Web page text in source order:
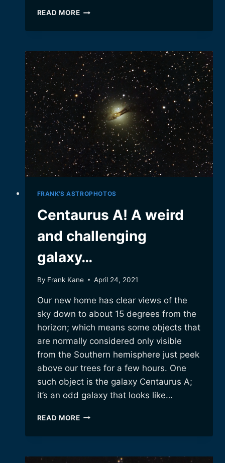
READ MORETHE
NEBULA
FRANK'S ASTROPHOTOS
Centaurus A! A weird
and challenging
galaxy…
By Frank Kane April 24, 2021
Our new home has clear views of the
sky down to about 15 degrees from the
horizon; which means some objects that
are normally considered only visible
from the Southern hemisphere just peek
above our trees for a few hours. One
such object is the galaxy Centaurus A;
it’s an odd galaxy that looks like…
READ MORECENTAURUS
A
AND